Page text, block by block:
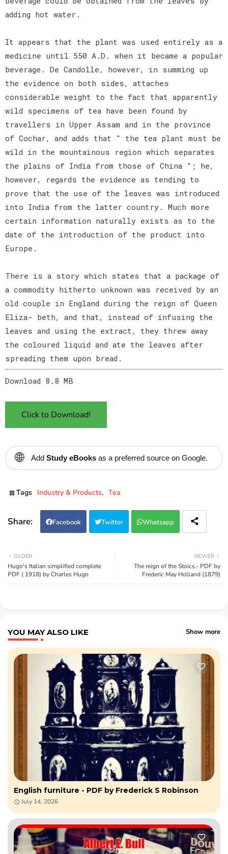
adding hot water.
It appears that the plant was used entirely as a
medicine until 550 A.D. when it became a popular
beverage. De Candolle, however, in summing up
the evidence on both sides, attaches
considerable weight to the fact that apparently
wild specimens of tea have been found by
travellers in Upper Assam and in the province
of Cochar, and adds that " the tea plant must be
wild in the mountainous region which separates
the plains of India from those of China "; he,
however, regards the evidence as tending to
prove that the use of the leaves was introduced
into India from the latter country. Much more
certain information naturally exists as to the
date of the introduction of the product into
Europe.
There is a story which states that a package of
a commodity hitherto unknown was received by an
old couple in England during the reign of Queen
Eliza- beth, and that, instead of infusing the
leaves and using the extract, they threw away
the coloured liquid and ate the leaves after
spreading them upon bread.
Download 8.8 MB
Click to Download!
🌐 Add Study eBooks as a preferred source on Google.
Tags Industry & Products Tea
Facebook Twitter Whatsapp
NEWER
The reign of the Stoics.- PDF by
Frederic May Holland (1879)
OLDER
Hugo's Italian simplified complete
PDF ( 1918) by Charles Hugo
YOU MAY ALSO LIKE Show more
English furniture - PDF by Frederick S Robinson
July 14, 2026